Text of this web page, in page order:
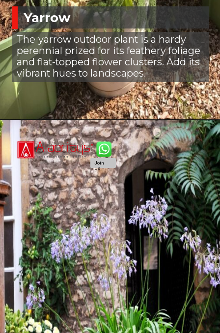
Yarrow
The yarrow outdoor plant is a hardy
perennial prized for its feathery foliage
and flat-topped flower clusters. Add its
vibrant hues to landscapes.
Join
Us